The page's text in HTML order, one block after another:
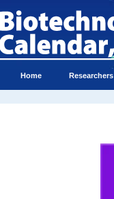
Home Researchers